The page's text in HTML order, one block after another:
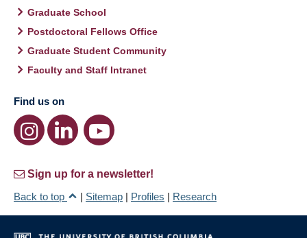
Graduate School
Postdoctoral Fellows Office
Graduate Student Community
Faculty and Staff Intranet
Find us on
Sign up for a newsletter!
Back to top
| Sitemap | Profiles | Research